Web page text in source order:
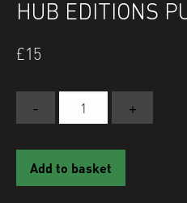
HUB EDITIONS
£15
-
EVERYDAY
Shutter
+
Add to basket